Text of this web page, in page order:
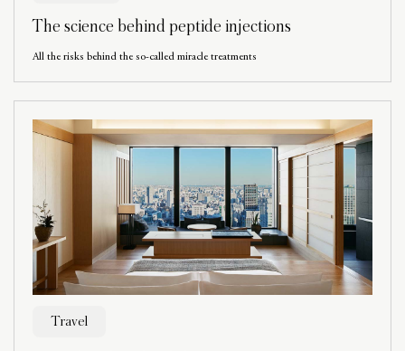
The science behind peptide injections
All the risks behind the so-called miracle treatments
Travel